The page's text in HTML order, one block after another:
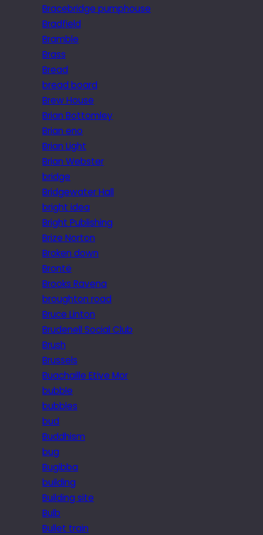
Bracebridge pumphouse
Bradfield
Bramble
Brass
Bread
bread board
Brew House
Brian Bottomley
Brian eno
Brian Light
Brian Webster
bridge
Bridgewater Hall
bright idea
Bright Publishing
Brize Norton
Broken down
Brontë
Brooks Ravena
broughton road
Bruce Linton
Brudenell Social Club
Brush
Brussels
Buachaille Etive Mor
bubble
bubbles
bud
Buddhism
bug
Bugibba
building
Building site
Bulb
Bullet train